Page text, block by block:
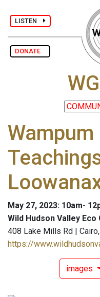
LISTEN
DONATE
Wampum
May 27, 2023: 10am-
Wild Hudson Valley Eco
408 Lake Mills Rd |
https://
images